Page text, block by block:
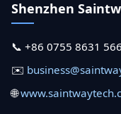
Shenzhen
📞 +86 0755 8631
✉️
🌐